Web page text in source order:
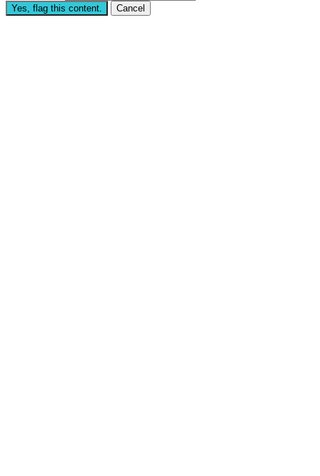
Yes, flag this content. Cancel